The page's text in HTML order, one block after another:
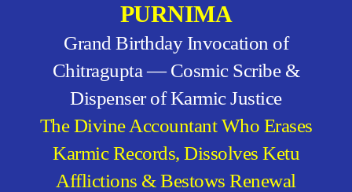
PURNIMA
Grand Birthday Invocation of
Chitragupta — Cosmic Scribe &
Dispenser of Karmic Justice
The Divine Accountant Who Erases
Karmic Records, Dissolves Ketu
Afflictions & Bestows Renewal